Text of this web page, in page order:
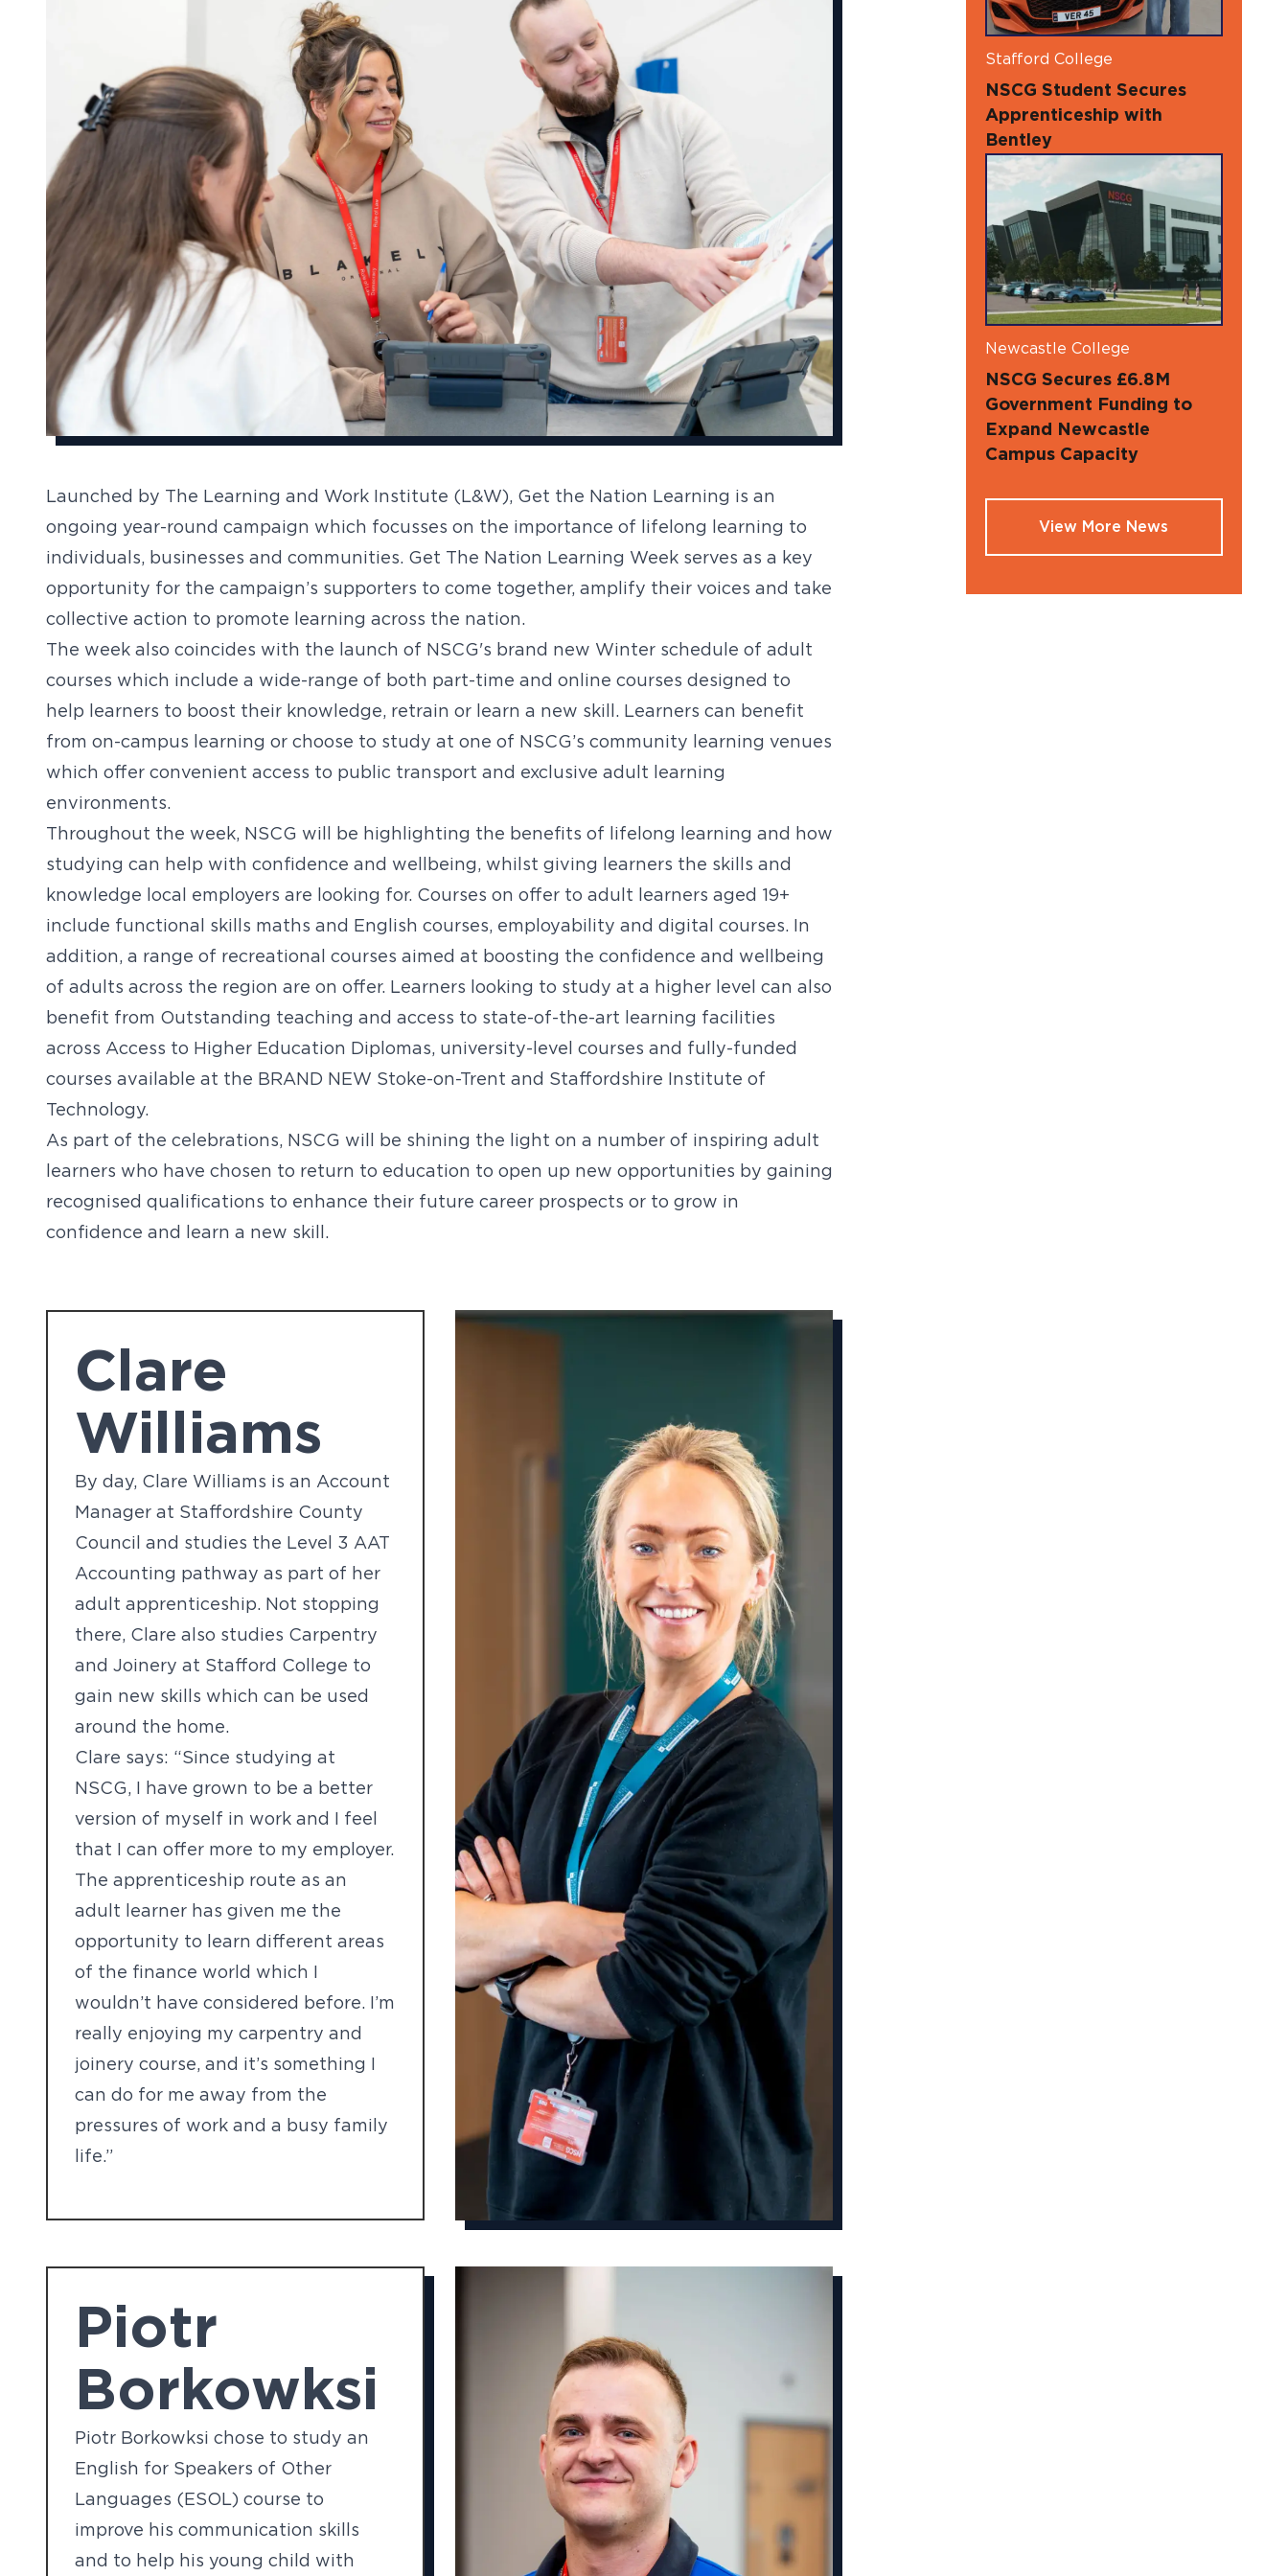
Launched by The Learning and Work Institute (L&W), Get the Nation Learning is an
ongoing year-round campaign which focusses on the importance of lifelong learning to
individuals, businesses and communities. Get The Nation Learning Week serves as a key
opportunity for the campaign’s supporters to come together, amplify their voices and take
collective action to promote learning across the nation.
The week also coincides with the launch of NSCG's brand new Winter schedule of adult
courses which include a wide-range of both part-time and online courses designed to
help learners to boost their knowledge, retrain or learn a new skill. Learners can benefit
from on-campus learning or choose to study at one of NSCG’s community learning venues
which offer convenient access to public transport and exclusive adult learning
environments.
Throughout the week, NSCG will be highlighting the benefits of lifelong learning and how
studying can help with confidence and wellbeing, whilst giving learners the skills and
knowledge local employers are looking for. Courses on offer to adult learners aged 19+
include functional skills maths and English courses, employability and digital courses. In
addition, a range of recreational courses aimed at boosting the confidence and wellbeing
of adults across the region are on offer. Learners looking to study at a higher level can also
benefit from Outstanding teaching and access to state-of-the-art learning facilities
across Access to Higher Education Diplomas, university-level courses and fully-funded
courses available at the BRAND NEW Stoke-on-Trent and Staffordshire Institute of
Technology.
As part of the celebrations, NSCG will be shining the light on a number of inspiring adult
learners who have chosen to return to education to open up new opportunities by gaining
recognised qualifications to enhance their future career prospects or to grow in
confidence and learn a new skill.
Clare
Williams
By day, Clare Williams is an Account
Manager at Staffordshire County
Council and studies the Level 3 AAT
Accounting pathway as part of her
adult apprenticeship. Not stopping
there, Clare also studies Carpentry
and Joinery at Stafford College to
gain new skills which can be used
around the home.
Clare says: “Since studying at
NSCG, I have grown to be a better
version of myself in work and I feel
that I can offer more to my employer.
The apprenticeship route as an
adult learner has given me the
opportunity to learn different areas
of the finance world which I
wouldn’t have considered before. I’m
really enjoying my carpentry and
joinery course, and it’s something I
can do for me away from the
pressures of work and a busy family
life.”
Piotr
Borkowksi
Piotr Borkowksi chose to study an
English for Speakers of Other
Languages (ESOL) course to
improve his communication skills
and to help his young child with
Stafford College
NSCG Student Secures
Apprenticeship with
Bentley
Newcastle College
NSCG Secures £6.8M
Government Funding to
Expand Newcastle
Campus Capacity
View More News